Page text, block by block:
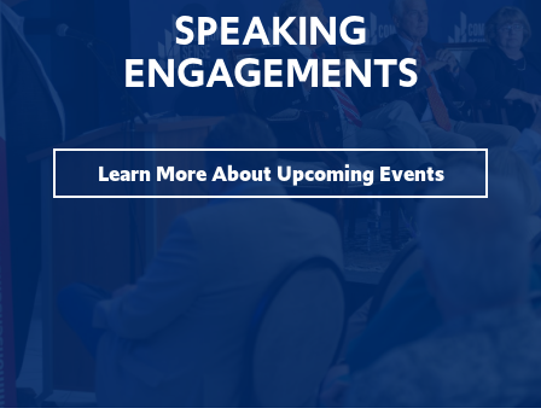
SPEAKING
ENGAGEMENTS
Learn More About Upcoming Events